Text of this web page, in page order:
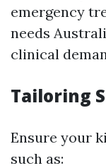
emergency
needs
clinical
Tailoring
Ensure your
such as: